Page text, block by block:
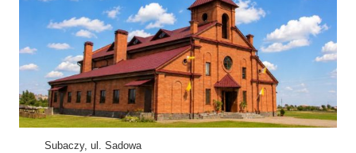
Subaczy, ul. Sadowa